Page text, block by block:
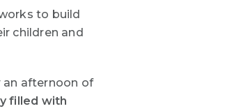
to build
children and
an afternoon of
filled with